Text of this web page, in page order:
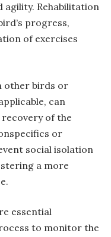
agility. Rehabilitation
progress,
of exercises
other birds or
can
of the
or
social isolation
a more
essential
to monitor the